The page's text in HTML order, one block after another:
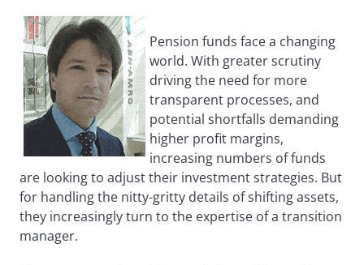
Pension funds face a changing
world. With greater scrutiny
driving the need for more
transparent processes, and
potential shortfalls demanding
higher profit margins,
increasing numbers of funds
are looking to adjust their investment strategies. But
for handling the nitty-gritty details of shifting assets,
they increasingly turn to the expertise of a transition
manager.